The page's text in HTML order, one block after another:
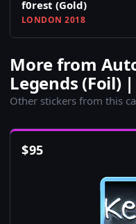
f0rest (Gold)
LONDON 2018
More from
Legends (Foil)
Other stickers from this
$95